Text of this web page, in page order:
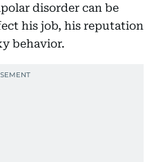
disorder can be
his job, his reputation
behavior.